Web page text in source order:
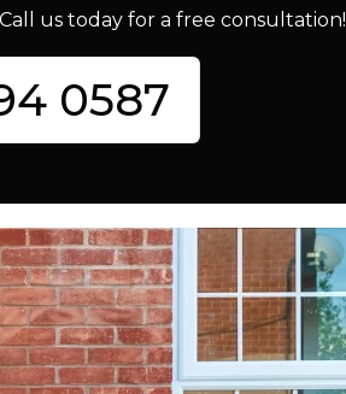
us today for a free consultation!
0587